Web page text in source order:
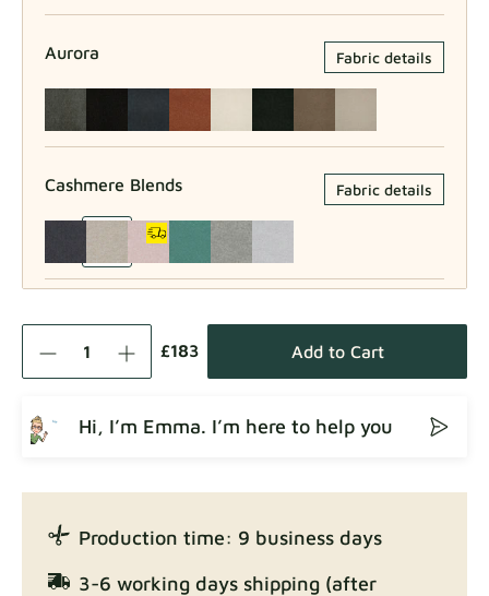
Aurora Fabric details
Cashmere Blends Fabric details
Fabric details
Enjoy Lux Fabric details
£183 Add to Cart
Hi, I’m Emma. I’m here to help you
Production time: 9 business days
3-6 working days shipping (after